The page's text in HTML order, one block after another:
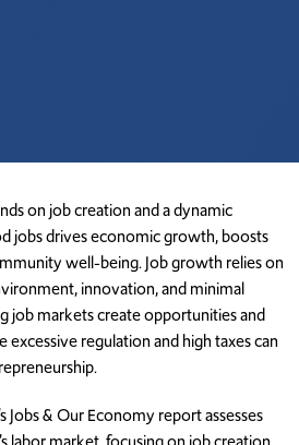
on job creation and a dynamic
jobs drives economic growth, boosts
well-being. Job growth relies on
innovation, and minimal
job markets create opportunities and
excessive regulation and high taxes can
Jobs & Our Economy report assesses